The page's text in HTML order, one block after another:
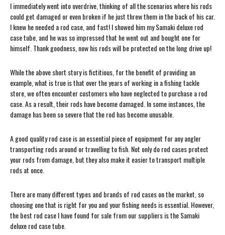
I immediately went into overdrive, thinking of all the scenarios where his rods
could get damaged or even broken if he just threw them in the back of his car.
I knew he needed a rod case, and fast! I showed him my Samaki deluxe rod
case tube, and he was so impressed that he went out and bought one for
himself. Thank goodness, now his rods will be protected on the long drive up!
While the above short story is fictitious, for the benefit of providing an
example, what is true is that over the years of working in a fishing tackle
store, we often encounter customers who have neglected to purchase a rod
case. As a result, their rods have become damaged. In some instances, the
damage has been so severe that the rod has become unusable.
A good quality rod case is an essential piece of equipment for any angler
transporting rods around or travelling to fish. Not only do rod cases protect
your rods from damage, but they also make it easier to transport multiple
rods at once.
There are many different types and brands of rod cases on the market, so
choosing one that is right for you and your fishing needs is essential. However,
the best rod case I have found for sale from our suppliers is the Samaki
deluxe rod case tube.